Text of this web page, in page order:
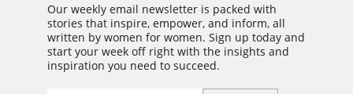
Our weekly email newsletter is packed with
stories that inspire, empower, and inform, all
written by women for women. Sign up today and
start your week off right with the insights and
inspiration you need to succeed.